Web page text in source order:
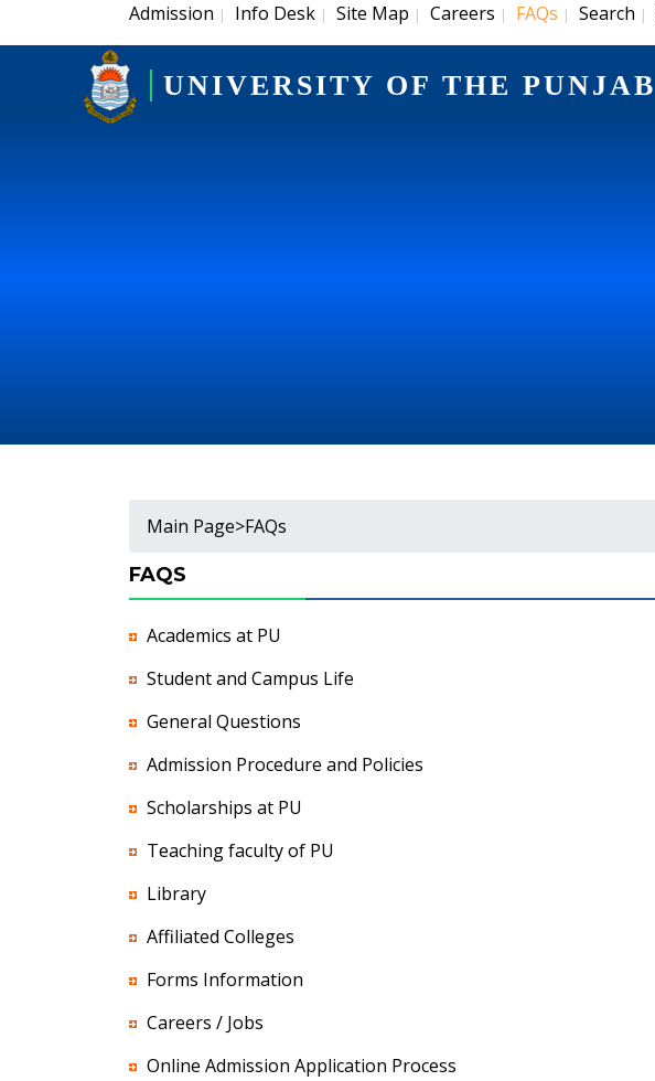
Admission | Info Desk | Site Map | Careers | FAQs | Search |
UNIVERSITY OF THE PUNJAB
Main Page>FAQs
FAQS
Academics at PU
Student and Campus Life
General Questions
Admission Procedure and Policies
Scholarships at PU
Teaching faculty of PU
Library
Affiliated Colleges
Forms Information
Careers / Jobs
Online Admission Application Process